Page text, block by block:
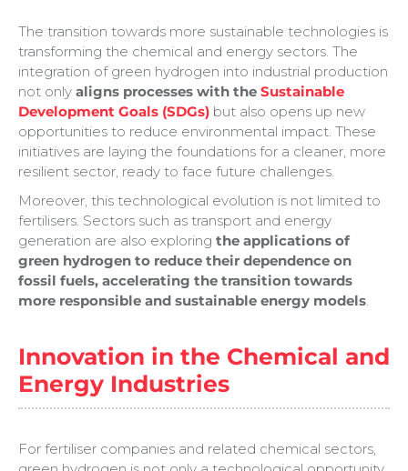
The transition towards more sustainable technologies is
transforming the chemical and energy sectors. The
integration of green hydrogen into industrial production
not only aligns processes with the Sustainable
Development Goals (SDGs) but also opens up new
opportunities to reduce environmental impact. These
initiatives are laying the foundations for a cleaner, more
resilient sector, ready to face future challenges.
Moreover, this technological evolution is not limited to
fertilisers. Sectors such as transport and energy
generation are also exploring the applications of
green hydrogen to reduce their dependence on
fossil fuels, accelerating the transition towards
more responsible and sustainable energy models.
Innovation in the Chemical and
Energy Industries
For fertiliser companies and related chemical sectors,